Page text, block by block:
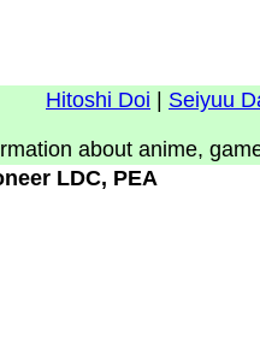
Hitoshi Doi Seiyuu
about anime,
LDC, PEA